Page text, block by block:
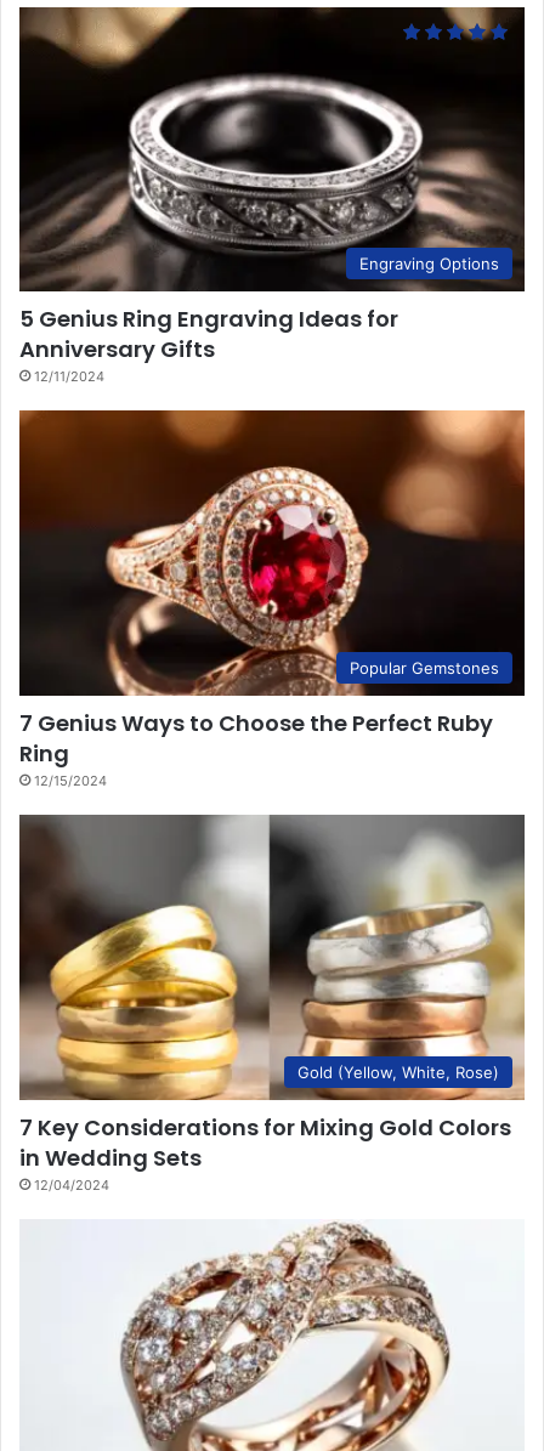
Engraving Options
5 Genius Ring Engraving Ideas for
Anniversary Gifts
12/11/2024
Popular Gemstones
7 Genius Ways to Choose the Perfect Ruby
Ring
12/15/2024
Gold (Yellow, White, Rose)
7 Key Considerations for Mixing Gold Colors
in Wedding Sets
12/04/2024